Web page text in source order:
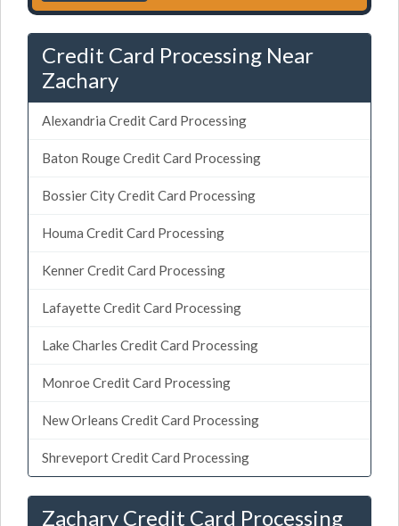
Credit Card Processing Near
Zachary
Alexandria Credit Card Processing
Baton Rouge Credit Card Processing
Bossier City Credit Card Processing
Houma Credit Card Processing
Kenner Credit Card Processing
Lafayette Credit Card Processing
Lake Charles Credit Card Processing
Monroe Credit Card Processing
New Orleans Credit Card Processing
Shreveport Credit Card Processing
Zachary Credit Card Processing